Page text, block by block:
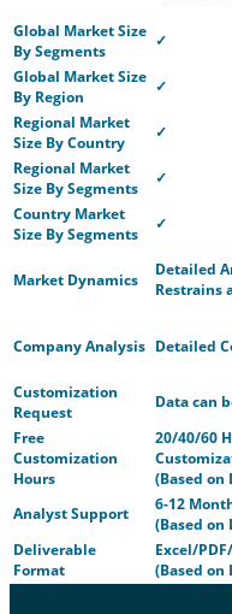
Global Market Size
By Segments
✓
Global Market Size
By Region
✓
Regional Market
Size By Country
✓
Regional Market
Size By Segments
✓
Country Market
Size By Segments
✓
Market Dynamics
Detailed
Restrains
Company Analysis Detailed
Customization
Request
Data can
Free
Customization
Hours
20/40/60
(Based on
Analyst Support
6-12
(Based on
Deliverable
Format
Excel/
(Based on